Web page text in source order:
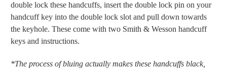
double lock these handcuffs, insert the double lock pin on your
handcuff key into the double lock slot and pull down towards
the keyhole. These come with two Smith & Wesson handcuff
keys and instructions.
*The process of bluing actually makes these handcuffs black,